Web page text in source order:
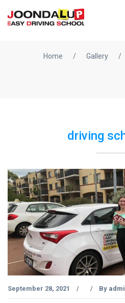
Home / Gallery /
driving
September 28, 2021 / / By